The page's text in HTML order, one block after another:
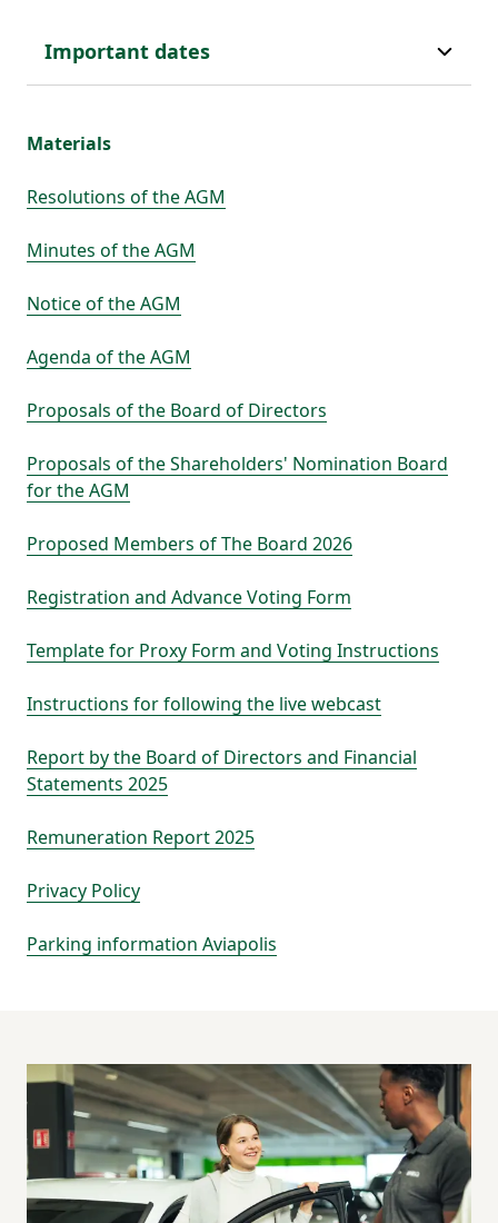
Important dates
Materials
Resolutions of the AGM
Minutes of the AGM
Notice of the AGM
Agenda of the AGM
Proposals of the Board of Directors
Proposals of the Shareholders' Nomination Board
for the AGM
Proposed Members of The Board 2026
Registration and Advance Voting Form
Template for Proxy Form and Voting Instructions
Instructions for following the live webcast
Report by the Board of Directors and Financial
Statements 2025
Remuneration Report 2025
Privacy Policy
Parking information Aviapolis